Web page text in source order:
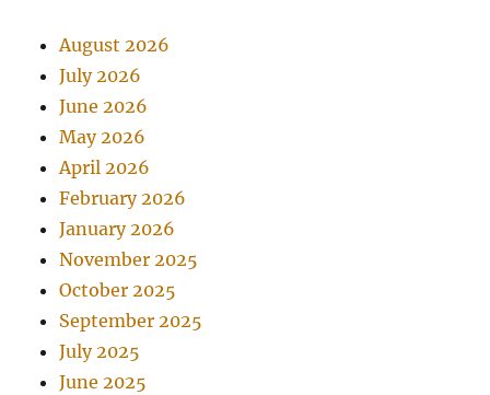
August 2026
July 2026
June 2026
May 2026
April 2026
February 2026
January 2026
November 2025
October 2025
September 2025
July 2025
June 2025